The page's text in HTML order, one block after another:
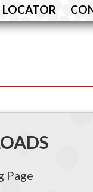
LOCATOR
Page